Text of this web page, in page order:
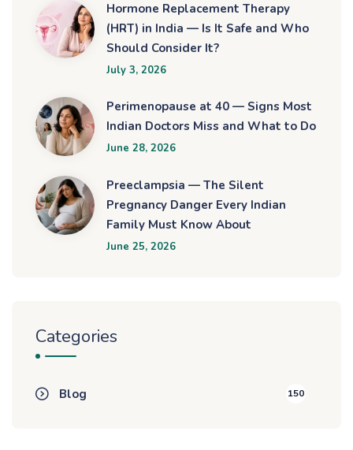
Hormone Replacement Therapy
(HRT) in India — Is It Safe and Who
Should Consider It?
July 3, 2026
Perimenopause at 40 — Signs Most
Indian Doctors Miss and What to Do
June 28, 2026
Preeclampsia — The Silent
Pregnancy Danger Every Indian
Family Must Know About
June 25, 2026
Categories
Blog 150